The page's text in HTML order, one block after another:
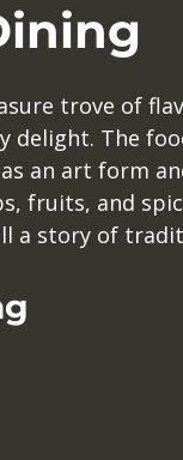
trove of
delight. The
an art form
fruits, and
a story of